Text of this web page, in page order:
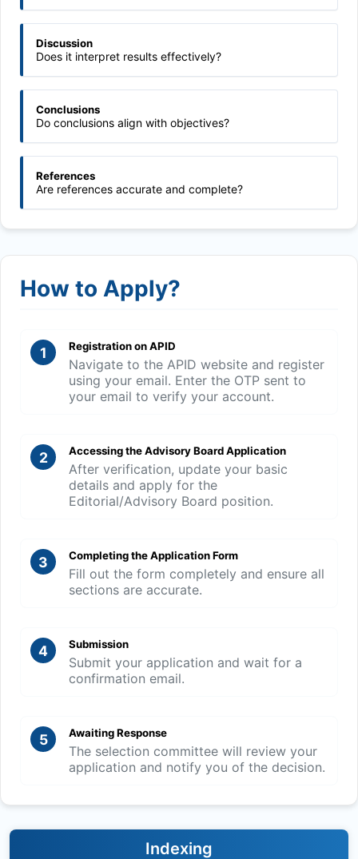
Discussion
Does it interpret results effectively?
Conclusions
Do conclusions align with objectives?
References
Are references accurate and complete?
How to Apply?
1 Registration on APID
Navigate to the APID website and register
using your email. Enter the OTP sent to
your email to verify your account.
2 Accessing the Advisory Board Application
After verification, update your basic
details and apply for the
Editorial/Advisory Board position.
3 Completing the Application Form
Fill out the form completely and ensure all
sections are accurate.
4 Submission
Submit your application and wait for a
confirmation email.
5 Awaiting Response
The selection committee will review your
application and notify you of the decision.
Indexing